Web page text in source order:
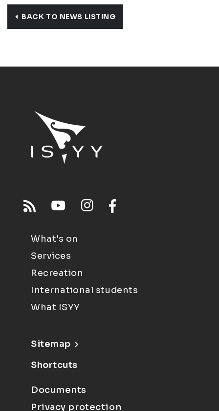
BACK TO NEWS LISTING
What's on
Services
Recreation
International students
What ISYY
Sitemap
Shortcuts
Documents
Privacy protection